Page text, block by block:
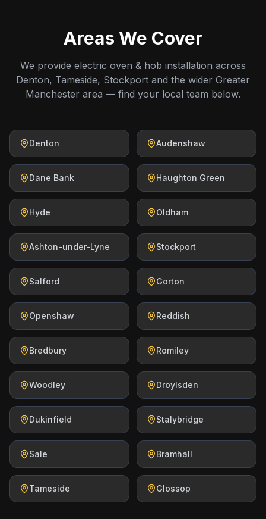
Areas We Cover
We provide electric oven & hob installation across
Denton, Tameside, Stockport and the wider Greater
Manchester area — find your local team below.
Denton Audenshaw
Dane Bank Haughton Green
Hyde Oldham
Ashton-under-Lyne Stockport
Salford Gorton
Openshaw Reddish
Bredbury Romiley
Woodley Droylsden
Dukinfield Stalybridge
Sale Bramhall
Tameside Glossop